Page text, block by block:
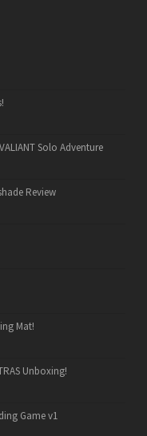
Solo Adventure
Review
Mat!
Unboxing!
Game v1